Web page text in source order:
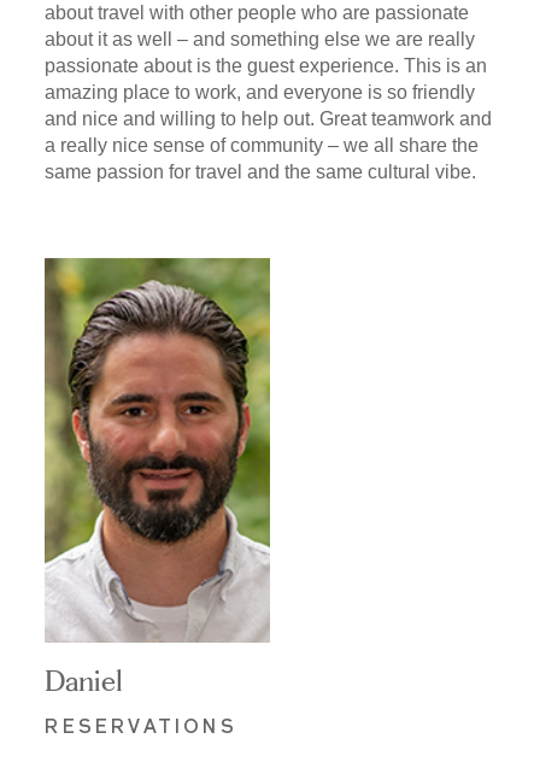
about travel with other people who are passionate
about it as well – and something else we are really
passionate about is the guest experience. This is an
amazing place to work, and everyone is so friendly
and nice and willing to help out. Great teamwork and
a really nice sense of community – we all share the
same passion for travel and the same cultural vibe.
Daniel
RESERVATIONS